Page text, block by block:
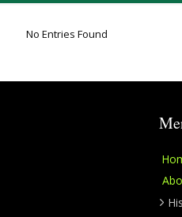
No Entries Found